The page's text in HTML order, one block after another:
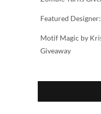
Featured
Motif Magic by
Giveaway